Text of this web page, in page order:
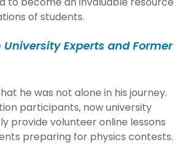
of students.
Experts and Former
he was not alone in his journey.
participants, now university
provide volunteer online lessons
preparing for physics contests.